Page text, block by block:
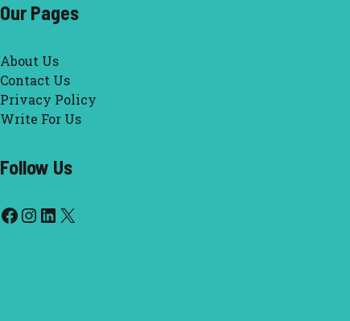
Our Pages
About Us
Contact Us
Privacy Policy
Write For Us
Follow Us
Facebook
Instagram
LinkedIn
X